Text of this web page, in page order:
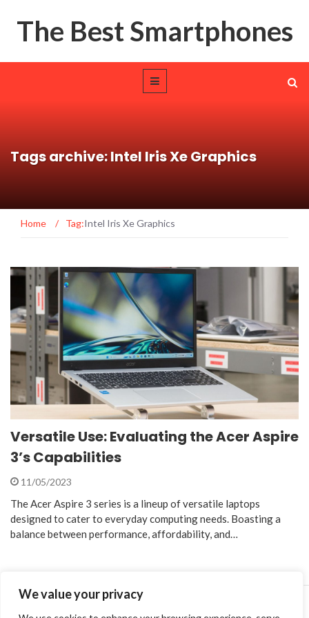
We value your privacy
The Best Smartphones
Tags archive: Intel Iris Xe Graphics
Home / Tag:Intel Iris Xe Graphics
Versatile Use: Evaluating the Acer Aspire
3’s Capabilities
11/05/2023
The Acer Aspire 3 series is a lineup of versatile laptops
designed to cater to everyday computing needs. Boasting a
balance between performance, affordability, and…